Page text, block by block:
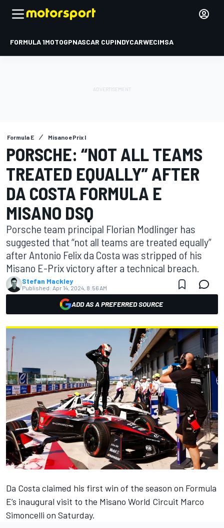
FORMULA 1MOTOGPNASCAR CUPINDYCARWECIMSA
Formula E Misano ePrix I
PORSCHE: “NOT ALL TEAMS
TREATED EQUALLY” AFTER
DA COSTA FORMULA E
MISANO DSQ
Porsche team principal Florian Modlinger has
suggested that “not all teams are treated equally”
after Antonio Felix da Costa was stripped of his
Misano E-Prix victory after a technical breach.
Stefan Mackley
Published: Apr 14, 2024, 8:56 AM
ADD AS A PREFERRED SOURCE
Da Costa claimed his first win of the season on Formula
E’s inaugural visit to the Misano World Circuit Marco
Simoncelli on Saturday.